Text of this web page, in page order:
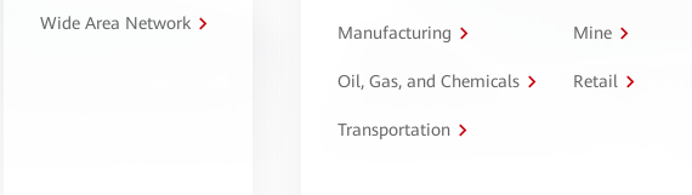
Wide Area Network Manufacturing Mine
Oil, Gas, and Chemicals Retail
Transportation